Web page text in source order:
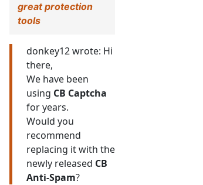
great protection
tools
donkey12 wrote: Hi
there,
We have been
using CB Captcha
for years.
Would you
recommend
replacing it with the
newly released CB
Anti-Spam?